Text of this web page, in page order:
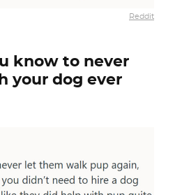
Reddit
know to never
your dog ever